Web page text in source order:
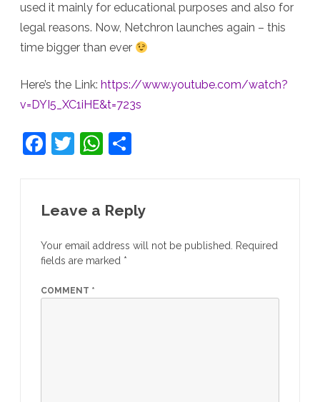
used it mainly for educational purposes and also for
legal reasons. Now, Netchron launches again – this
time bigger than ever
Here’s the Link: https://www.youtube.com/watch?
v=DYI5_XC1iHE&t=723s
F
e
b
o
o
k
T
er
W
s
A
p
e
Leave a Reply
Your email address will not be published.
Required
fields are marked *
COMMENT *